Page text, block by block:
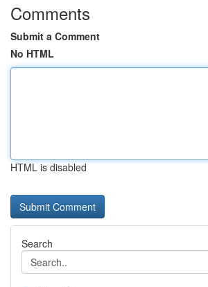
Comments
Submit a Comment
No HTML
HTML is disabled
Search